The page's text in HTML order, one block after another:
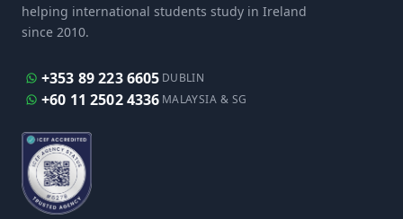
helping international students study in Ireland
since 2010.
+353 89 223 6605 DUBLIN
+60 11 2502 4336 MALAYSIA & SG